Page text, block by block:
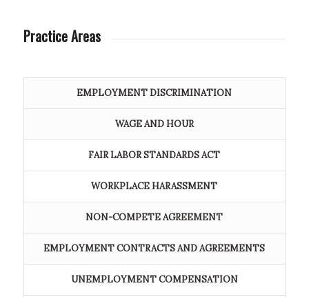
Practice Areas
EMPLOYMENT DISCRIMINATION
WAGE AND HOUR
FAIR LABOR STANDARDS ACT
WORKPLACE HARASSMENT
NON-COMPETE AGREEMENT
EMPLOYMENT CONTRACTS AND AGREEMENTS
UNEMPLOYMENT COMPENSATION